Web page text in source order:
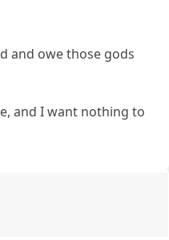
and owe those gods
and I want nothing to